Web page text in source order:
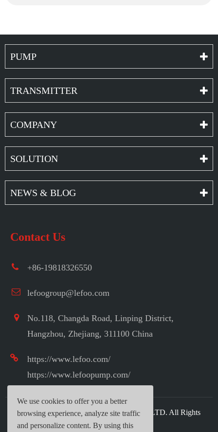
PUMP
TRANSMITTER
COMPANY
SOLUTION
NEWS & BLOG
Contact Us
+86-19818326550
lefoogroup@lefoo.com
No.118, Changda Road, Linping District,
Hangzhou, Zhejiang, 311100 China
https://www.lefoo.com/
https://www.lefoopump.com/
Copyright ©LEFOO INDUSTRIAL CO.,LTD. All Rights
Reserved.
We use cookies to offer you a better
browsing experience, analyze site traffic
and personalize content. By using this